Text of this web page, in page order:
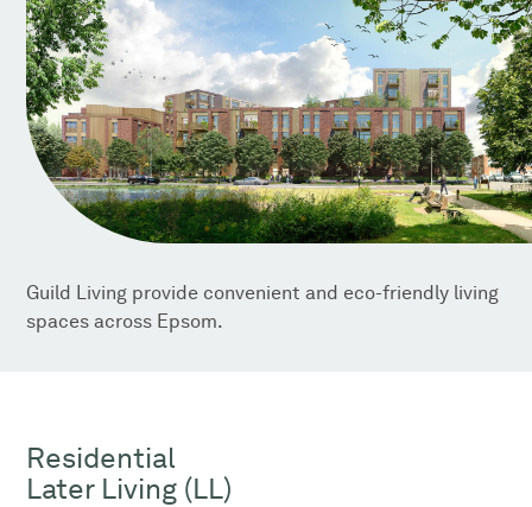
Guild Living provide convenient and eco-friendly living
spaces across Epsom.
Residential
Later Living (LL)